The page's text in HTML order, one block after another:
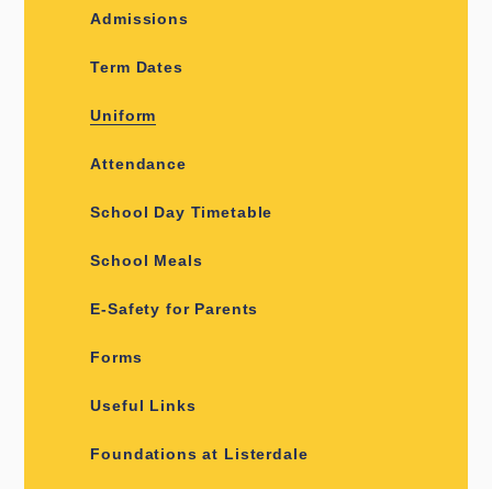
Admissions
Term Dates
Uniform
Attendance
School Day Timetable
School Meals
E-Safety for Parents
Forms
Useful Links
Foundations at Listerdale